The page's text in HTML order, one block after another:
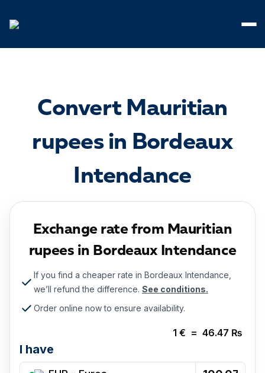
Convert Mauritian
rupees in Bordeaux
Intendance
Exchange rate from Mauritian
rupees in Bordeaux Intendance
If you find a cheaper rate in Bordeaux Intendance,
we’ll refund the difference. See conditions.
Order online now to ensure availability.
1 € = 46.47 ₨
I have